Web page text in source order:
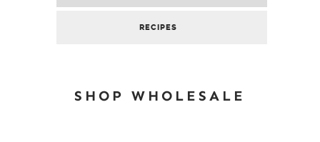
RECIPES
SHOP WHOLESALE